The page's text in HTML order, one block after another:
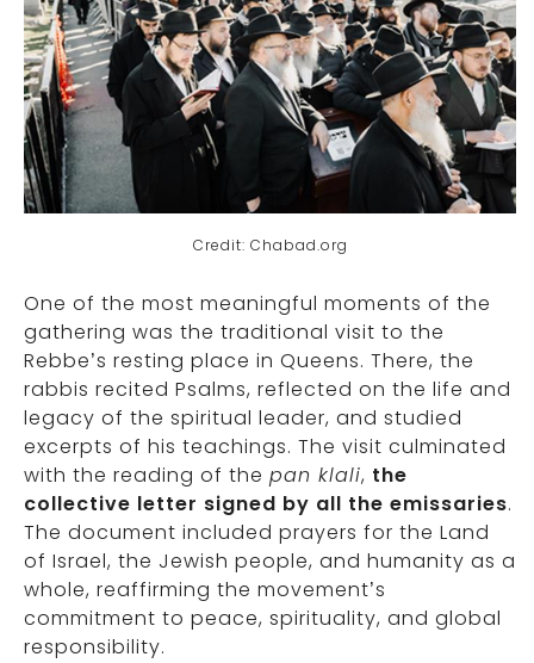
Credit: Chabad.org
One of the most meaningful moments of the
gathering was the traditional visit to the
Rebbe’s resting place in Queens. There, the
rabbis recited Psalms, reflected on the life and
legacy of the spiritual leader, and studied
excerpts of his teachings. The visit culminated
with the reading of the pan klali, the
collective letter signed by all the emissaries.
The document included prayers for the Land
of Israel, the Jewish people, and humanity as a
whole, reaffirming the movement’s
commitment to peace, spirituality, and global
responsibility.